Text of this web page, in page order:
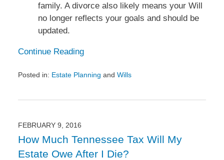
family. A divorce also likely means your Will
no longer reflects your goals and should be
updated.
Continue Reading
Posted in: Estate Planning and Wills
1:22
FEBRUARY 9, 2016
How Much Tennessee Tax Will My
Estate Owe After I Die?